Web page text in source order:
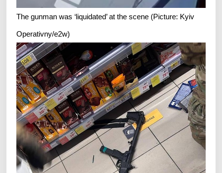
The gunman was ‘liquidated’ at the scene (Picture: Kyiv
Operativny/e2w)